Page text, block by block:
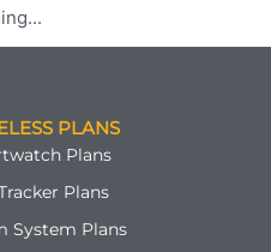
PLANS
Plans
Plans
System Plans